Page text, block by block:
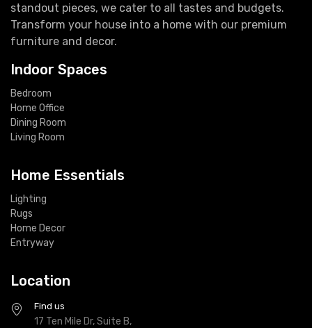
standout pieces, we cater to all tastes and budgets.
Transform your house into a home with our premium
furniture and decor.
Indoor Spaces
Bedroom
Home Office
Dining Room
Living Room
Home Essentials
Lighting
Rugs
Home Decor
Entryway
Location
Find us
17 Ten Mile Dr, Suite B,